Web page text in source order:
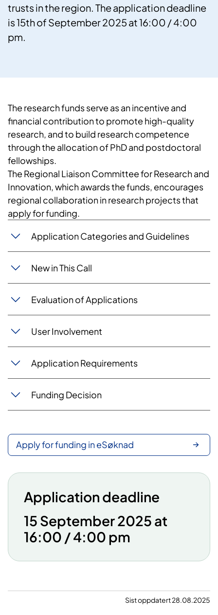
trusts in the region. The application deadline
is 15th of September 2025 at 16:00 / 4:00
pm.
The research funds serve as an incentive and
financial contribution to promote high-quality
research, and to build research competence
through the allocation of PhD and postdoctoral
fellowships.
The Regional Liaison Committee for Research and
Innovation, which awards the funds, encourages
regional collaboration in research projects that
apply for funding.
Application Categories and Guidelines
New in This Call
Evaluation of Applications
User Involvement
Application Requirements
Funding Decision
Apply for funding in eSøknad
Application deadline
15 September 2025 at
16:00 / 4:00 pm
Sist oppdatert 28.08.2025